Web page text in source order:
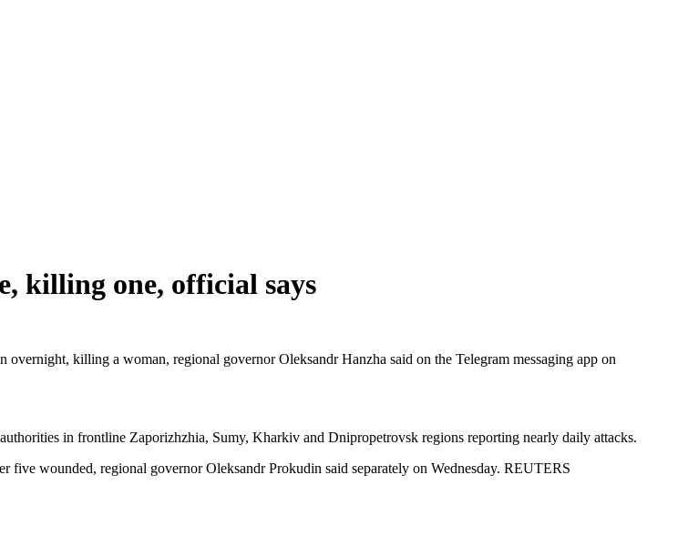
killing one, official says
killing a woman, regional governor Oleksandr Hanzha said on the Telegram messaging app on
in frontline Zaporizhzhia, Sumy, Kharkiv and Dnipropetrovsk regions reporting nearly daily attacks.
wounded, regional governor Oleksandr Prokudin said separately on Wednesday. REUTERS